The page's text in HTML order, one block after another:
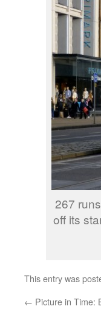
267
off its
This entry was
← Picture in Time: